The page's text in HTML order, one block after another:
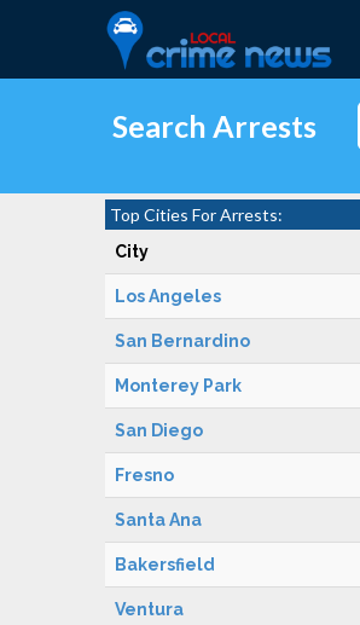
Search Arrests
Top Cities For Arrests:
City
Los Angeles
San Bernardino
Monterey Park
San Diego
Fresno
Santa Ana
Bakersfield
Ventura